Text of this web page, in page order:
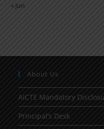
« Jun
About Us
AICTE Mandatory
Principal’s Desk